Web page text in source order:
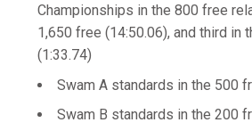
Championships in the 800 free
1,650 free (14:50.06), and third in
(1:33.74)
Swam A standards in the 500
Swam B standards in the 200